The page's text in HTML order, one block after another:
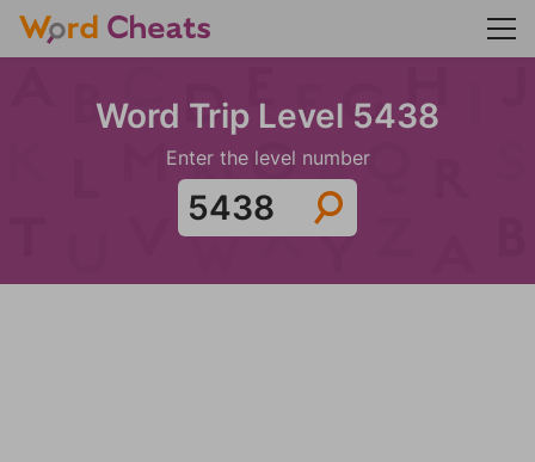
Word Trip Level 5438
Enter the level number